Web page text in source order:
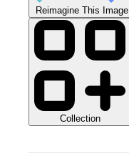
Reimagine This Image
Collection